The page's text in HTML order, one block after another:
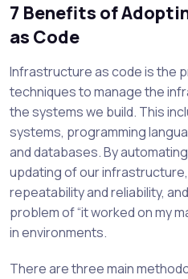
7 Benefits of
as Code
Infrastructure as code is the
techniques to manage the
the systems we build. This
systems, programming
and databases. By
updating of our
repeatability and reliability,
problem of “it worked on my
in environments.
There are three main